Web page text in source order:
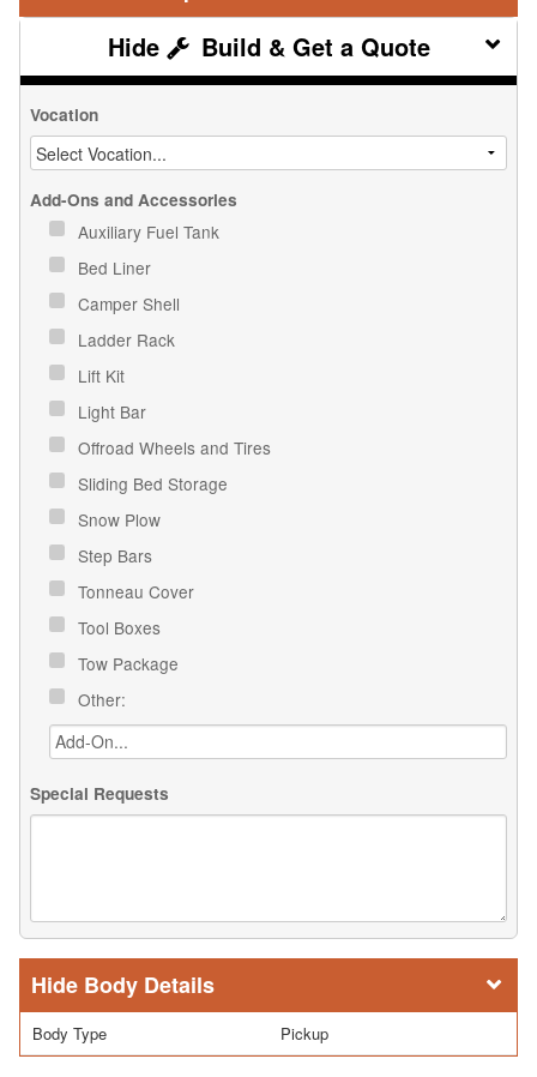
Build & Get a Quote
Vocation
Add-Ons and Accessories
Auxiliary Fuel Tank
Bed Liner
Camper Shell
Ladder Rack
Lift Kit
Light Bar
Offroad Wheels and Tires
Sliding Bed Storage
Snow Plow
Step Bars
Tonneau Cover
Tool Boxes
Tow Package
Other:
Special Requests
Body Details
Body Type Pickup